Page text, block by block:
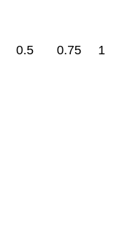
0.5 0.75 1